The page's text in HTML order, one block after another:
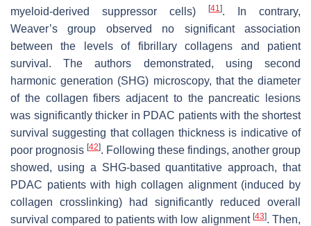
myeloid-derived suppressor cells) [41]. In contrary,
Weaver’s group observed no significant association
between the levels of fibrillary collagens and patient
survival. The authors demonstrated, using second
harmonic generation (SHG) microscopy, that the diameter
of the collagen fibers adjacent to the pancreatic lesions
was significantly thicker in PDAC patients with the shortest
survival suggesting that collagen thickness is indicative of
poor prognosis [42]. Following these findings, another group
showed, using a SHG-based quantitative approach, that
PDAC patients with high collagen alignment (induced by
collagen crosslinking) had significantly reduced overall
survival compared to patients with low alignment [43]. Then,